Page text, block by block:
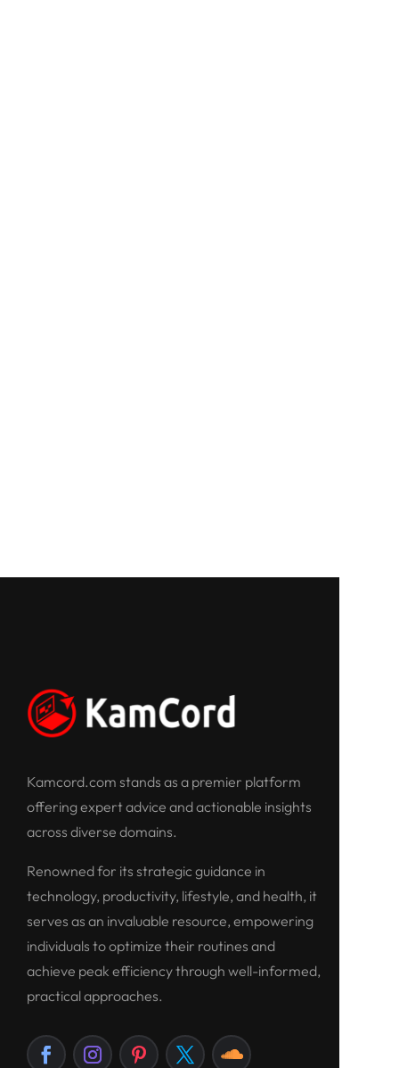
Kamcord.com stands as a premier platform
offering expert advice and actionable insights
across diverse domains.
Renowned for its strategic guidance in
technology, productivity, lifestyle, and health, it
serves as an invaluable resource, empowering
individuals to optimize their routines and
achieve peak efficiency through well-informed,
practical approaches.